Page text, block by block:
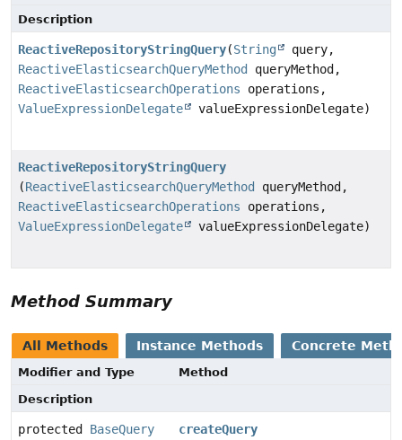
Description
ReactiveRepositoryStringQuery(String
query,
ReactiveElasticsearchQueryMethod
queryMethod,
ReactiveElasticsearchOperations operations,
ValueExpressionDelegate
valueExpressionDelegate)
ReactiveRepositoryStringQuery
(ReactiveElasticsearchQueryMethod
queryMethod,
ReactiveElasticsearchOperations operations,
ValueExpressionDelegate
valueExpressionDelegate)
Method Summary
All Methods Instance Methods Concrete
Modifier and Type
Method
Description
protected BaseQuery
createQuery